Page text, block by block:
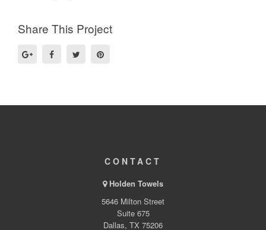
Share This Project
CONTACT
Holden Towels
5646 Milton Street
Suite 675
Dallas, TX 75206